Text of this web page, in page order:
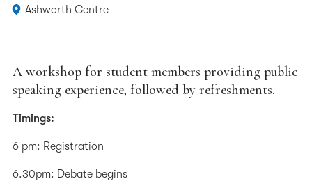
Ashworth Centre
A workshop for student members providing public
speaking experience, followed by refreshments.
Timings:
6 pm: Registration
6.30pm: Debate begins